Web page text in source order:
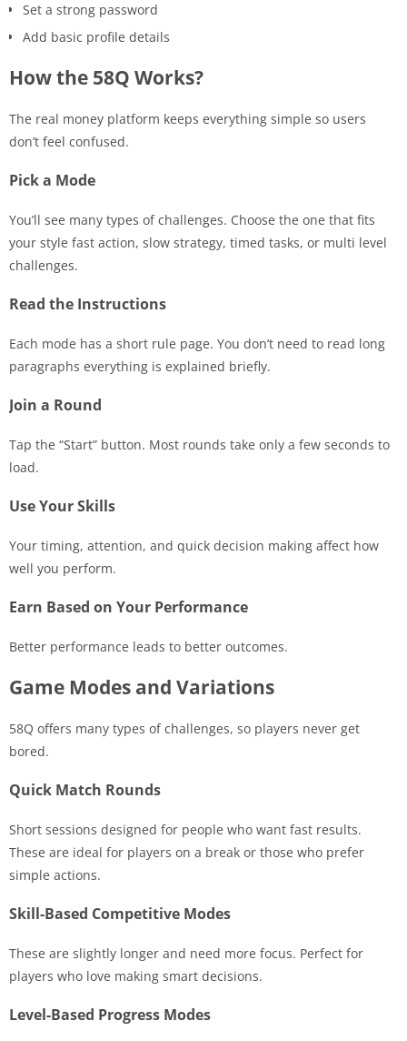
Set a strong password
Add basic profile details
How the 58Q Works?
The real money platform keeps everything simple so users
don’t feel confused.
Pick a Mode
You’ll see many types of challenges. Choose the one that fits
your style fast action, slow strategy, timed tasks, or multi level
challenges.
Read the Instructions
Each mode has a short rule page. You don’t need to read long
paragraphs everything is explained briefly.
Join a Round
Tap the “Start” button. Most rounds take only a few seconds to
load.
Use Your Skills
Your timing, attention, and quick decision making affect how
well you perform.
Earn Based on Your Performance
Better performance leads to better outcomes.
Game Modes and Variations
58Q offers many types of challenges, so players never get
bored.
Quick Match Rounds
Short sessions designed for people who want fast results.
These are ideal for players on a break or those who prefer
simple actions.
Skill-Based Competitive Modes
These are slightly longer and need more focus. Perfect for
players who love making smart decisions.
Level-Based Progress Modes